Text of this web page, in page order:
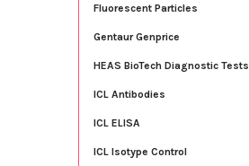
Fluorescent Particles
Gentaur Genprice
HEAS BioTech Diagnostic Tests
ICL Antibodies
ICL ELISA
ICL Isotype Control